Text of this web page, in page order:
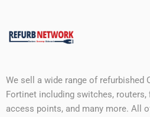
We sell a wide range of refurbished
Fortinet including switches,
access points, and many more. All